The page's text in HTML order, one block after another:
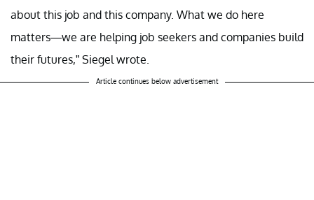
about this job and this company. What we do here
matters—we are helping job seekers and companies build
their futures,” Siegel wrote.
Article continues below advertisement